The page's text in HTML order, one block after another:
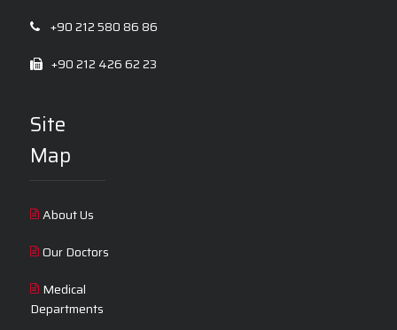
+90 212 580 86 86
+90 212 426 62 23
Site
Map
About Us
Our Doctors
Medical
Departments